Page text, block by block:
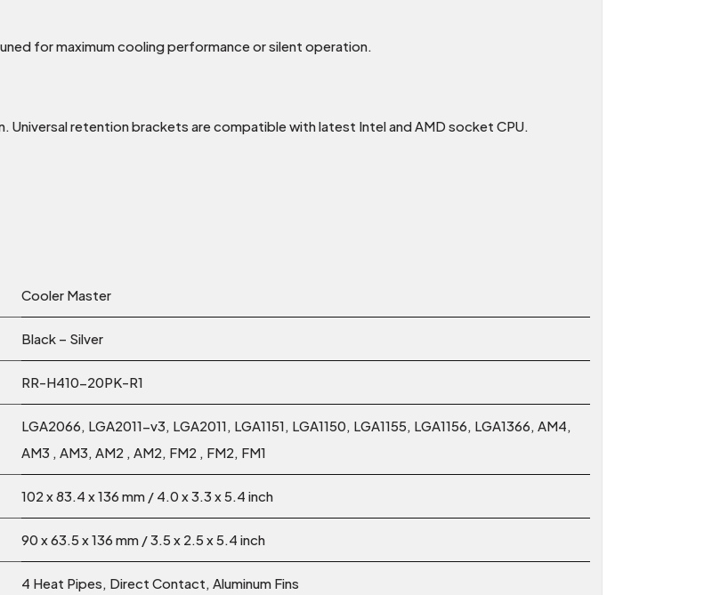
for maximum cooling performance or silent operation.
retention brackets are compatible with latest Intel and AMD socket CPU.
Cooler Master
Black – Silver
RR-H410-20PK-R1
LGA2066, LGA2011-v3, LGA2011, LGA1151, LGA1150, LGA1155, LGA1156, LGA1366, AM4,
AM3 , AM3, AM2 , AM2, FM2 , FM2, FM1
102 x 83.4 x 136 mm / 4.0 x 3.3 x 5.4 inch
90 x 63.5 x 136 mm / 3.5 x 2.5 x 5.4 inch
4 Heat Pipes, Direct Contact, Aluminum Fins